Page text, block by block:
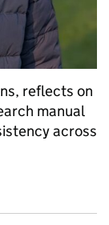
reflects on
manual
across
(and why